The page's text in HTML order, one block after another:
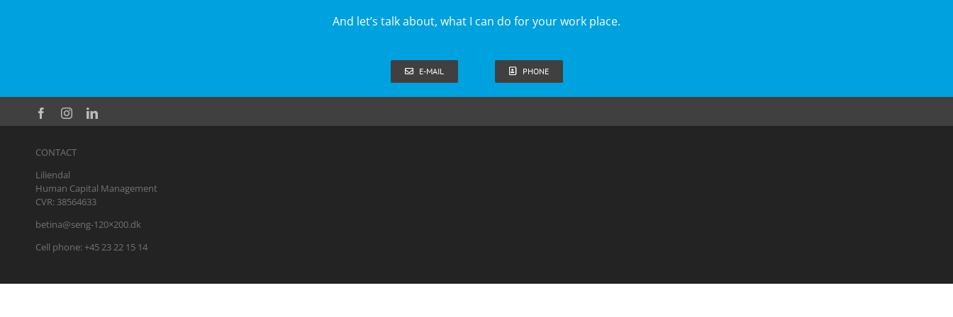
And let’s talk about, what I can do for your work place.
E-MAIL PHONE
CONTACT
Liliendal
Human Capital Management
CVR: 38564633
betina@seng-120×200.dk
Cell phone: +45 23 22 15 14
Privacy policy|Business terms|Coaching business terms|Business terms for book purchases